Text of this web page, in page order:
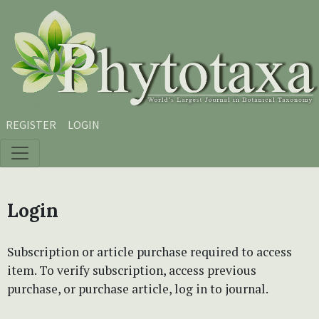
Skip to main content
Skip to main navigation menu
Skip to site footer
REGISTER LOGIN
Login
Subscription or article purchase required to access
item. To verify subscription, access previous
purchase, or purchase article, log in to journal.